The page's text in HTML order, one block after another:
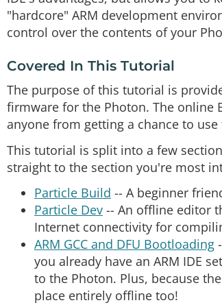
"hardcore" ARM development
control over the contents of your
Covered In This Tutorial
The purpose of this tutorial is
firmware for the Photon. The online
anyone from getting a chance to
This tutorial is split into a few
straight to the section you're most
Particle Build -- A beginner
Particle Dev -- An offline editor
Internet connectivity for
ARM GCC and DFU Bootloading
you already have an ARM IDE
to the Photon. Plus, because
place entirely offline too!